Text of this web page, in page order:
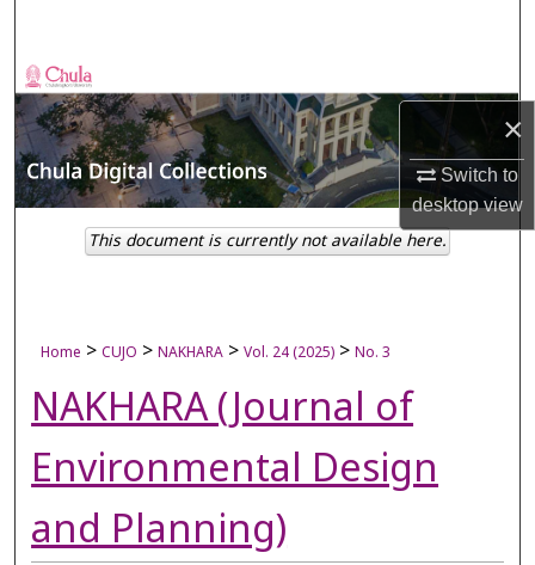
×
Switch to
desktopview
Browse Collections
My Account
About
Digital Commons Network™
Home > CUJO > NAKHARA > Vol. 24 (2025) > No. 3
NAKHARA (Journal of
Environmental Design
and Planning)
This document is currently not available here.